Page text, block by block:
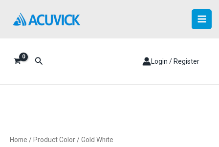
content
Search Login / Register
Home / Product Color / Gold White